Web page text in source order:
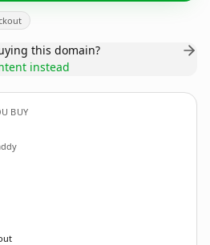
this domain?
instead
BUY